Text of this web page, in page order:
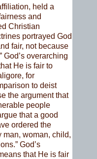
held a
and
Christian
portrayed God
fair, not because
God’s overarching
He is fair to
for
to deist
the argument that
people
that a good
ordered the
man, woman, child,
God’s
that He is fair